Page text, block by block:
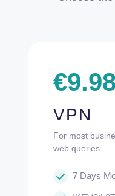
€9.98
VPN
For most
web queries
7 Days